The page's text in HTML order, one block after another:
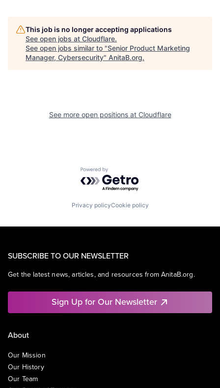
This job is no longer accepting applications
See open jobs at Cloudflare.
See open jobs similar to "Senior Product Marketing
Manager, Cybersecurity" AnitaB.org.
See more open positions at Cloudflare
Powered by Getro.com
Privacy policyCookie policy
SUBSCRIBE TO OUR NEWSLETTER
Get the latest news, articles, and resources from AnitaB.org.
Sign Up for Our Newsletter
About
Our Mission
Our History
Our Team